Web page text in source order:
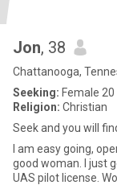
Jon, 38
Chattanooga,
Seeking: Female 20
Religion: Christian
Seek and you will
I am easy going,
good woman. I just
UAS pilot license.